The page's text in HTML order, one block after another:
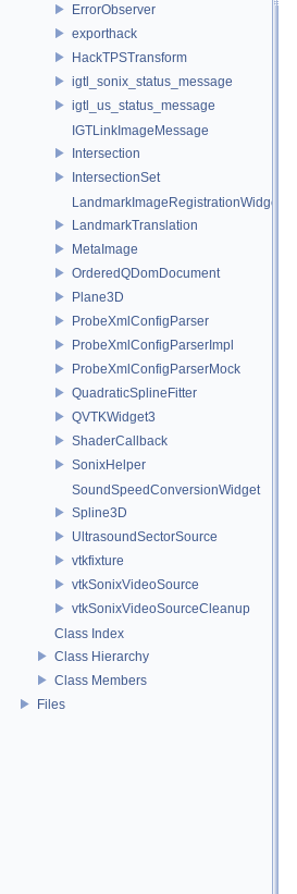
ErrorObserver
exporthack
HackTPSTransform
igtl_sonix_status_message
igtl_us_status_message
IGTLinkImageMessage
Intersection
IntersectionSet
LandmarkImageRegistrationWidget
LandmarkTranslation
MetaImage
OrderedQDomDocument
Plane3D
ProbeXmlConfigParser
ProbeXmlConfigParserImpl
ProbeXmlConfigParserMock
QuadraticSplineFitter
QVTKWidget3
ShaderCallback
SonixHelper
SoundSpeedConversionWidget
Spline3D
UltrasoundSectorSource
vtkfixture
vtkSonixVideoSource
vtkSonixVideoSourceCleanup
Class Index
Class Hierarchy
Class Members
Files